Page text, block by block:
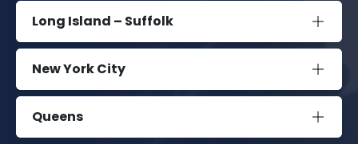
Long Island – Suffolk
New York City
Queens